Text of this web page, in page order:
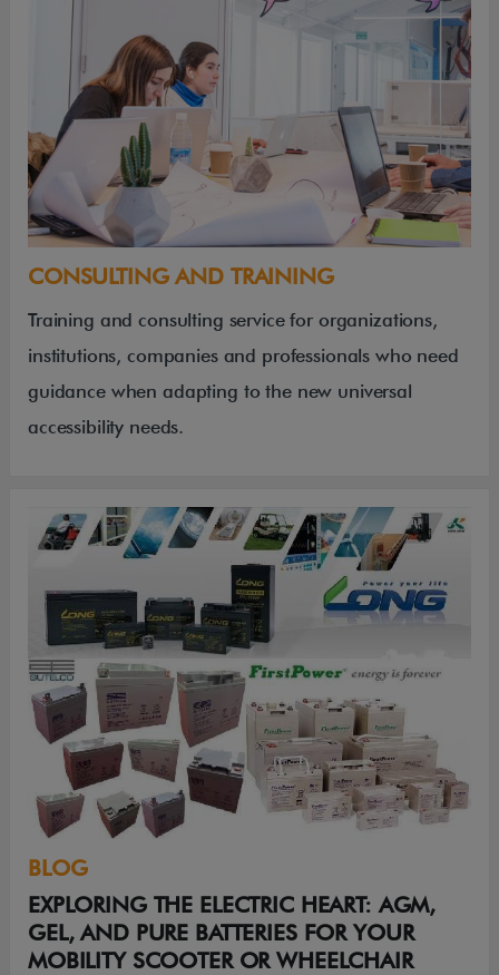
CONSULTING AND TRAINING
Training and consulting service for organizations,
institutions, companies and professionals who need
guidance when adapting to the new universal
accessibility needs.
BLOG
EXPLORING THE ELECTRIC HEART: AGM,
GEL, AND PURE BATTERIES FOR YOUR
MOBILITY SCOOTER OR WHEELCHAIR